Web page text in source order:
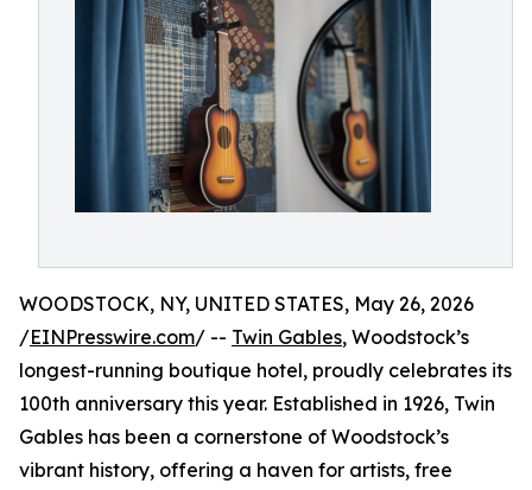
WOODSTOCK, NY, UNITED STATES, May 26, 2026
/EINPresswire.com/ -- Twin Gables, Woodstock’s
longest-running boutique hotel, proudly celebrates its
100th anniversary this year. Established in 1926, Twin
Gables has been a cornerstone of Woodstock’s
vibrant history, offering a haven for artists, free